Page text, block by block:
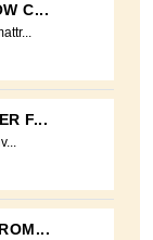
C...
F...